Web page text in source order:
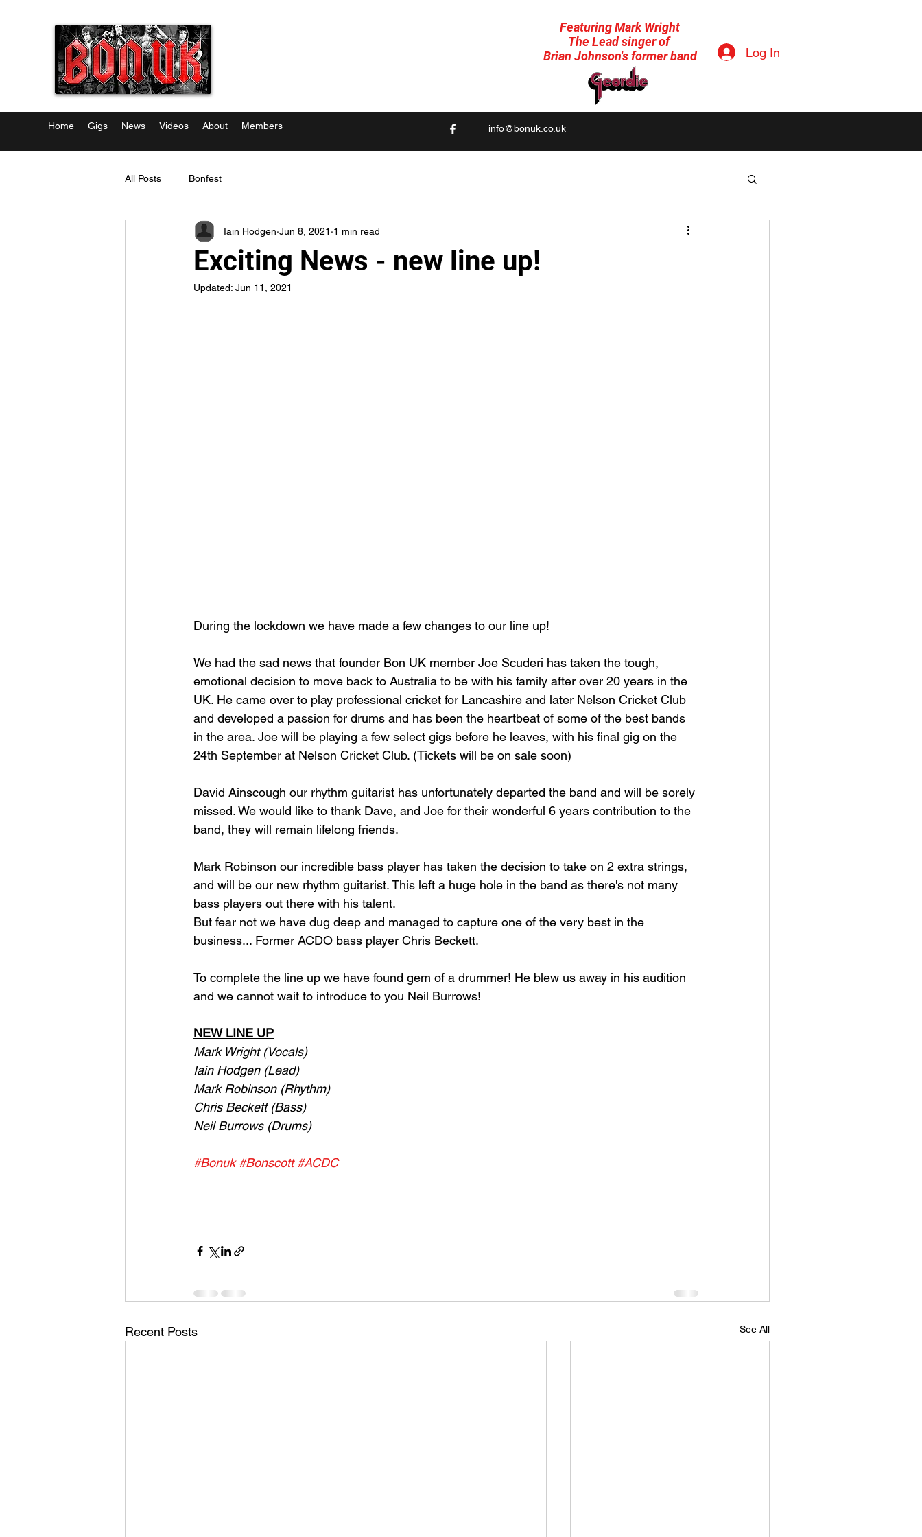
Featuring Mark Wright
The Lead singer of
Brian Johnson's former band
Log In
info@bonuk.co.uk
Home Gigs News Videos About Members
All Posts Bonfest
Exciting News - new line up!
Iain Hodgen Jun 8, 2021 1 min read
Updated: Jun 11, 2021
During the lockdown we have made a few changes to our line up!
We had the sad news that founder Bon UK member Joe Scuderi has taken the tough,
emotional decision to move back to Australia to be with his family after over 20 years in the
UK. He came over to play professional cricket for Lancashire and later Nelson Cricket Club
and developed a passion for drums and has been the heartbeat of some of the best bands
in the area. Joe will be playing a few select gigs before he leaves, with his final gig on the
24th September at Nelson Cricket Club. (Tickets will be on sale soon)
David Ainscough our rhythm guitarist has unfortunately departed the band and will be sorely
missed. We would like to thank Dave, and Joe for their wonderful 6 years contribution to the
band, they will remain lifelong friends.
Mark Robinson our incredible bass player has taken the decision to take on 2 extra strings,
and will be our new rhythm guitarist. This left a huge hole in the band as there's not many
bass players out there with his talent.
But fear not we have dug deep and managed to capture one of the very best in the
business... Former ACDO bass player Chris Beckett.
To complete the line up we have found gem of a drummer! He blew us away in his audition
and we cannot wait to introduce to you Neil Burrows!
NEW LINE UP
Mark Wright (Vocals)
Iain Hodgen (Lead)
Mark Robinson (Rhythm)
Chris Beckett (Bass)
Neil Burrows (Drums)
#Bonuk #Bonscott #ACDC
Recent Posts See All